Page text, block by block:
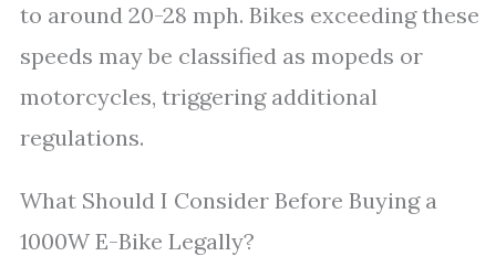
to around 20-28 mph. Bikes exceeding these
speeds may be classified as mopeds or
motorcycles, triggering additional
regulations.
What Should I Consider Before Buying a
1000W E-Bike Legally?